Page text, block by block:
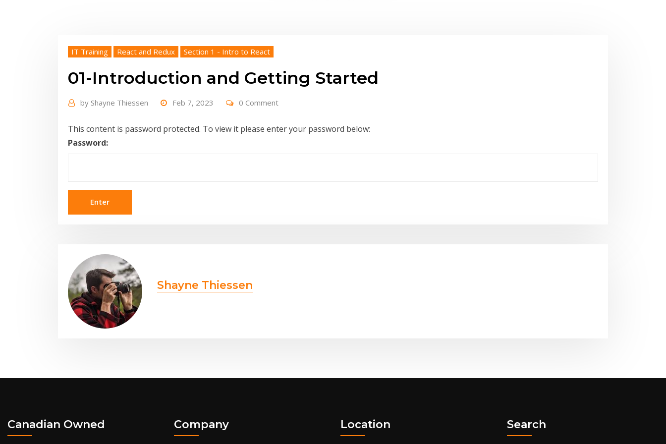
IT Training React and Redux Section 1 - Intro to React
01-Introduction and Getting Started
by Shayne Thiessen Feb 7, 2023 0 Comment
This content is password protected. To view it please enter your password below:
Password:
Shayne Thiessen
Canadian Owned Company Location Search